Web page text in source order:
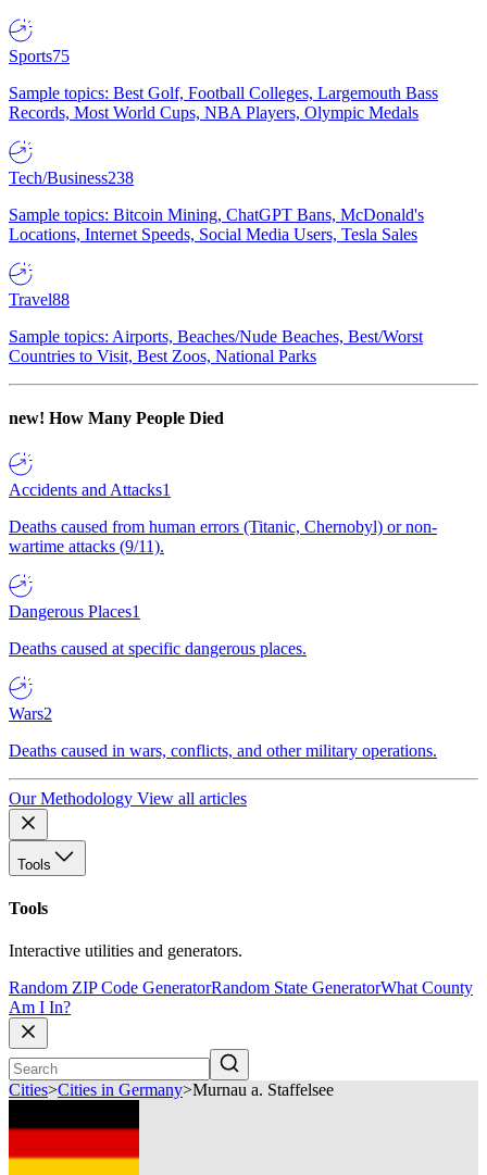
Sports75
Sample topics: Best Golf, Football Colleges, Largemouth Bass
Records, Most World Cups, NBA Players, Olympic Medals
Tech/Business238
Sample topics: Bitcoin Mining, ChatGPT Bans, McDonald's
Locations, Internet Speeds, Social Media Users, Tesla Sales
Travel88
Sample topics: Airports, Beaches/Nude Beaches, Best/Worst
Countries to Visit, Best Zoos, National Parks
new! How Many People Died
Accidents and Attacks1
Deaths caused from human errors (Titanic, Chernobyl) or non-
wartime attacks (9/11).
Dangerous Places1
Deaths caused at specific dangerous places.
Wars2
Deaths caused in wars, conflicts, and other military operations.
Our Methodology View all articles
Tools
Tools
Interactive utilities and generators.
Random ZIP Code GeneratorRandom State GeneratorWhat County
Am I In?
Cities>Cities in Germany>Murnau a. Staffelsee